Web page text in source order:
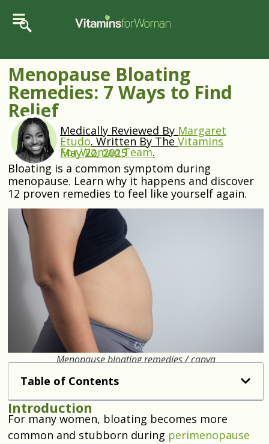
Menopause Bloating
Remedies: 7 Ways to Find
Relief
Medically Reviewed By Margaret
Etudo.Written By TheVitamins
For Woman Team.
May 22, 2025
Bloating is a common symptom during
menopause. Learn why it happens and discover
12 proven remedies to feel like yourself again.
Menopause bloating remedies / canva
Table of Contents
Introduction
For many women, bloating becomes more
common and stubborn during perimenopause